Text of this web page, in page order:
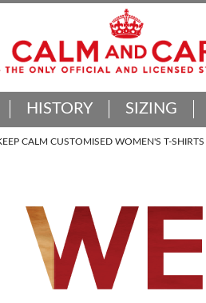
HISTORY SIZING
CALM CUSTOMISED WOMEN'S T-SHIRTS